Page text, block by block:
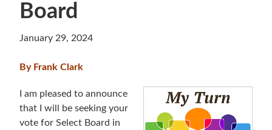
Board
January 29, 2024
By Frank Clark
I am pleased to announce
that I will be seeking your
vote for Select Board in